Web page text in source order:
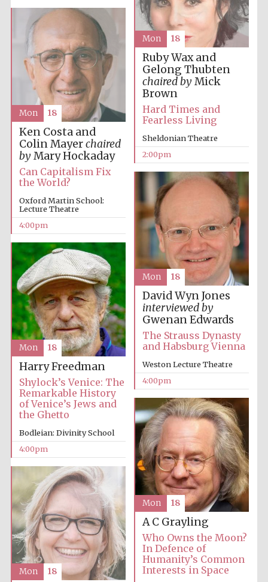
Harris
Manchester
College founded
Festival digital
strategy & web
Olive oil from
Sicily
Ruby Wax and
Gelong Thubten
chaired byMick
Brown
Hard Times and
Fearless Living
Sheldonian Theatre
2:00pm
Mon 18
Ken Costa and
Colin Mayerchaired
byMary Hockaday
Can Capitalism Fix
the World?
Oxford Martin School:
Lecture Theatre
4:00pm
Mon 18
David Wyn Jones
interviewed by
Gwenan Edwards
The Strauss Dynasty
and Habsburg Vienna
Weston Lecture Theatre
4:00pm
Mon 18
Harry Freedman
Shylock’s Venice: The
Remarkable History
of Venice’s Jews and
the Ghetto
Bodleian: Divinity School
4:00pm
Mon 18
A C Grayling
Who Owns the Moon?
In Defence of
Humanity’s Common
Interests in Space
Mon 18
Mon 18